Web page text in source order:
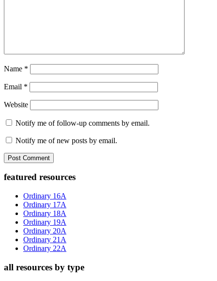
Name *
Email *
Website
Notify me of follow-up comments by email.
Notify me of new posts by email.
Primary
Sidebar
featured resources
Ordinary 16A
Ordinary 17A
Ordinary 18A
Ordinary 19A
Ordinary 20A
Ordinary 21A
Ordinary 22A
all resources by type